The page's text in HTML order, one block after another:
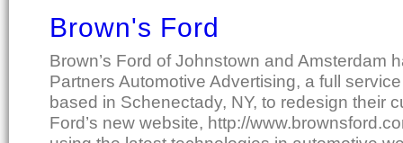
Brown's Ford
Brown’s Ford of Johnstown and Amsterdam
Partners Automotive Advertising, a full
based in Schenectady, NY, to redesign their
Ford’s new website, http://